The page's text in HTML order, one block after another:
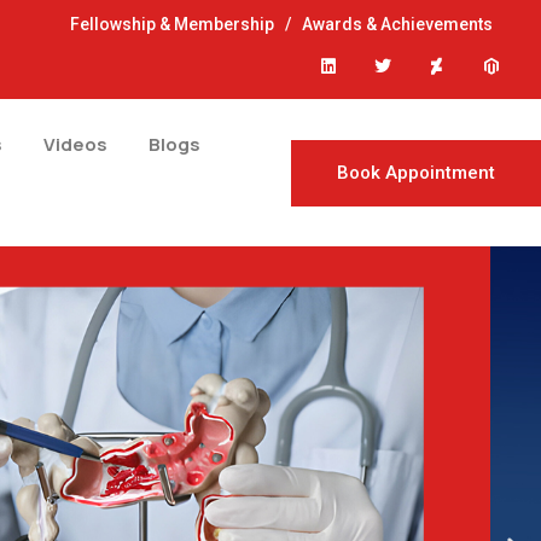
Fellowship & Membership/ Awards & Achievements
Videos Blogs
Book Appointment